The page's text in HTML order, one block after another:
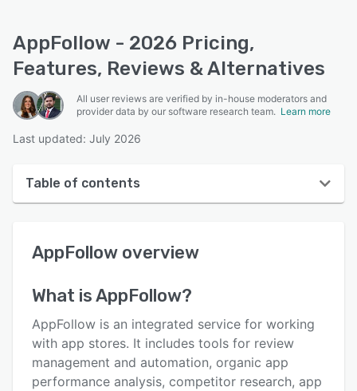
AppFollow - 2026 Pricing,
Features, Reviews & Alternatives
All user reviews are verified by in-house moderators and
provider data by our software research team. Learn more
Last updated: July 2026
Table of contents
User interface
Key features
Alternatives
AppFollow overview
What isAppFollow?
AppFollow is an integrated service for working
with app stores. It includes tools for review
management and automation, organic app
performance analysis, competitor research, app